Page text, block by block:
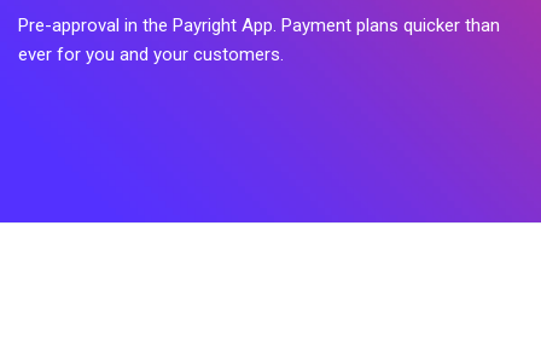
Pre-approval in the Payright App. Payment plans quicker than
ever for you and your customers.